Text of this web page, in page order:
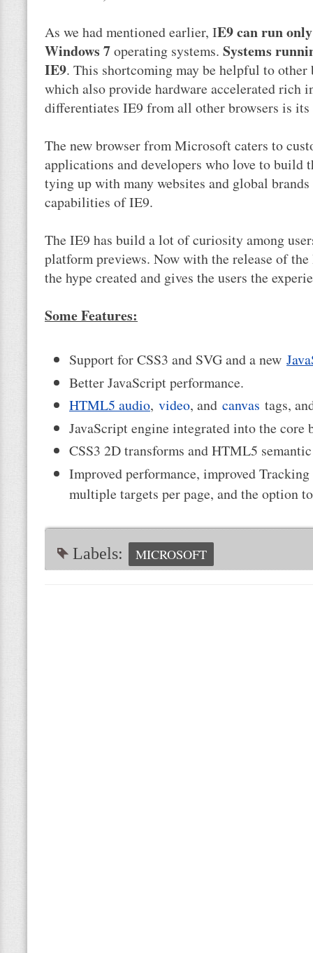
As we had mentioned earlier, IE9 can run
Windows 7operating systems.Systems
IE9. This shortcoming may be helpful to
which also provide hardware accelerated rich
differentiates IE9 from all other browsers is
The new browser from Microsoft caters to
applications and developers who love to
tying up with many websites and global
capabilities of IE9.
The IE9 has build a lot of curiosity among
platform previews. Now with the release of
the hype created and gives the users the
Some Features:
Support for CSS3 and SVG and a new
Better JavaScript performance.
HTML5 audio,video, andcanvas tags,
JavaScript engine integrated into the core
CSS3 2D transforms and HTML5
Improved performance, improved
multiple targets per page, and the option
Labels: MICROSOFT